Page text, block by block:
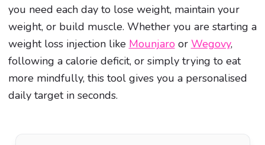
you need each day to lose weight, maintain your
weight, or build muscle. Whether you are starting a
weight loss injection like Mounjaroor Wegovy,
following a calorie deficit, or simply trying to eat
more mindfully, this tool gives you a personalised
daily target in seconds.